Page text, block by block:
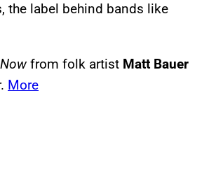
the label behind bands like
from folk artist Matt Bauer
More